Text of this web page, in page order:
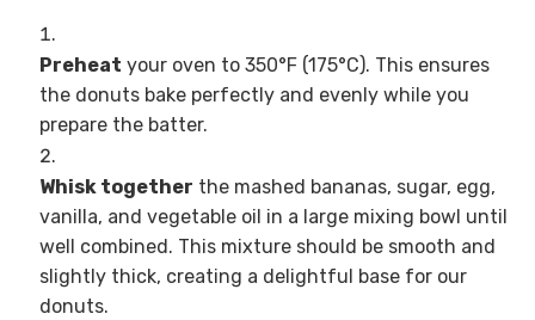
Preheat your oven to 350°F (175°C). This ensures
the donuts bake perfectly and evenly while you
prepare the batter.
Whisk together the mashed bananas, sugar, egg,
vanilla, and vegetable oil in a large mixing bowl until
well combined. This mixture should be smooth and
slightly thick, creating a delightful base for our
donuts.